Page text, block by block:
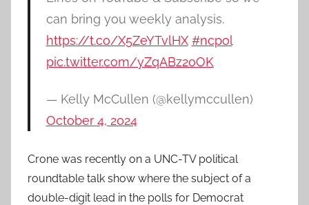
can bring you weekly analysis.
https://t.co/X5ZeYTvlHX #ncpol
pic.twitter.com/yZqABz2oOK
— Kelly McCullen (@kellymccullen)
October 4, 2024
Crone was recently on a UNC-TV political
roundtable talk show where the subject of a
double-digit lead in the polls for Democrat